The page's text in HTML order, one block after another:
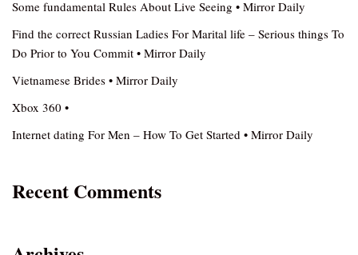
Some fundamental Rules About Live Seeing • Mirror Daily
Find the correct Russian Ladies For Marital life – Serious things To
Do Prior to You Commit • Mirror Daily
Vietnamese Brides • Mirror Daily
Xbox 360 •
Internet dating For Men – How To Get Started • Mirror Daily
Recent Comments